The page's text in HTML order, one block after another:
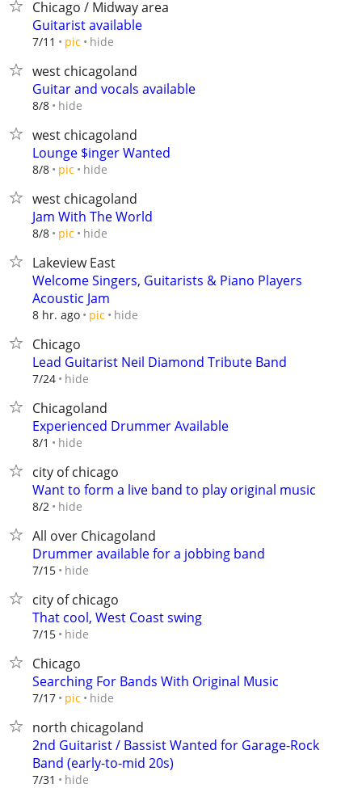
Chicago / Midway area
Guitarist available
7/11 pic hide
west chicagoland
Guitar and vocals available
8/8 hide
west chicagoland
Lounge $inger Wanted
8/8 pic hide
west chicagoland
Jam With The World
8/8 pic hide
Lakeview East
Welcome Singers, Guitarists & Piano Players
Acoustic Jam
8 hr. ago pic hide
Chicago
Lead Guitarist Neil Diamond Tribute Band
7/24 hide
Chicagoland
Experienced Drummer Available
8/1 hide
city of chicago
Want to form a live band to play original music
8/2 hide
All over Chicagoland
Drummer available for a jobbing band
7/15 hide
city of chicago
That cool, West Coast swing
7/15 hide
Chicago
Searching For Bands With Original Music
7/17 pic hide
north chicagoland
2nd Guitarist / Bassist Wanted for Garage-Rock
Band (early-to-mid 20s)
7/31 hide